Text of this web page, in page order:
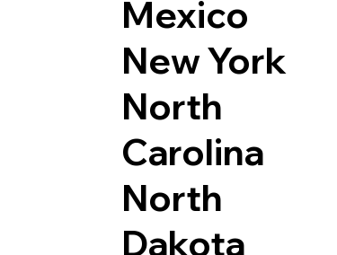
Mexico
New York
North
Carolina
North
Dakota